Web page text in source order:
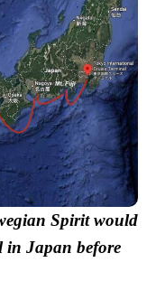
Spirit would
in Japan before